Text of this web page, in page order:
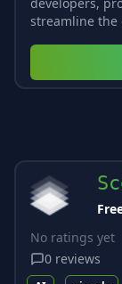
streamline the
No ratings yet
0 reviews